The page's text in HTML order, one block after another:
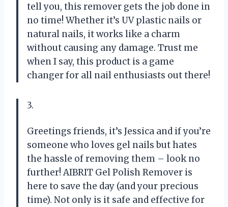
tell you, this remover gets the job done in
no time! Whether it’s UV plastic nails or
natural nails, it works like a charm
without causing any damage. Trust me
when I say, this product is a game
changer for all nail enthusiasts out there!
3.
Greetings friends, it’s Jessica and if you’re
someone who loves gel nails but hates
the hassle of removing them – look no
further! AIBRIT Gel Polish Remover is
here to save the day (and your precious
time). Not only is it safe and effective for